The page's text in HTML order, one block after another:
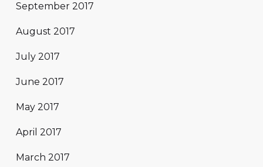
September 2017
August 2017
July 2017
June 2017
May 2017
April 2017
March 2017